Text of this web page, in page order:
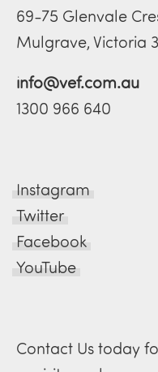
69-75 Glenvale
Mulgrave, Victoria
info@vef.com.au
1300 966 640
Instagram
Twitter
Facebook
YouTube
Contact Us today